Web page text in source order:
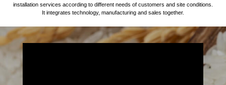
installation services according to different needs of customers and site conditions.
It integrates technology, manufacturing and sales together.